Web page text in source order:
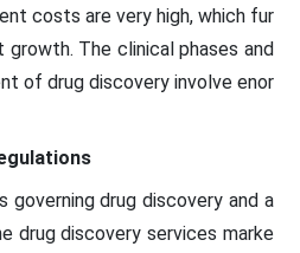
costs are very high, which fur
The clinical phases and
of drug discovery involve enor
governing drug discovery and a
drug discovery services marke